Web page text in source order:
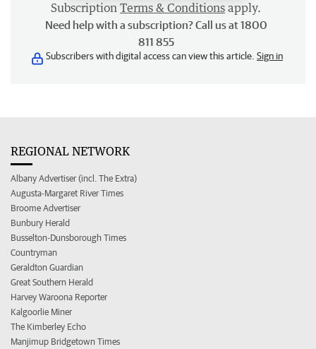
Subscription Terms & Conditions apply.
Need help with a subscription? Call us at 1800
811 855
Subscribers with digital access can view this article. Sign in
REGIONAL NETWORK
Albany Advertiser (incl. The Extra)
Augusta-Margaret River Times
Broome Advertiser
Bunbury Herald
Busselton-Dunsborough Times
Countryman
Geraldton Guardian
Great Southern Herald
Harvey Waroona Reporter
Kalgoorlie Miner
The Kimberley Echo
Manjimup Bridgetown Times